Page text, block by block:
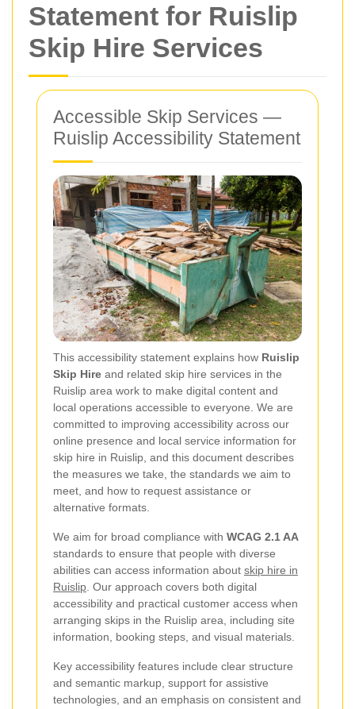
Statement for Ruislip
Skip Hire Services
Accessible Skip Services —
Ruislip Accessibility Statement
This accessibility statement explains how Ruislip
Skip Hire and related skip hire services in the
Ruislip area work to make digital content and
local operations accessible to everyone. We are
committed to improving accessibility across our
online presence and local service information for
skip hire in Ruislip, and this document describes
the measures we take, the standards we aim to
meet, and how to request assistance or
alternative formats.
We aim for broad compliance with WCAG 2.1 AA
standards to ensure that people with diverse
abilities can access information about skip hire in
Ruislip . Our approach covers both digital
accessibility and practical customer access when
arranging skips in the Ruislip area, including site
information, booking steps, and visual materials.
Key accessibility features include clear structure
and semantic markup, support for assistive
technologies, and an emphasis on consistent and